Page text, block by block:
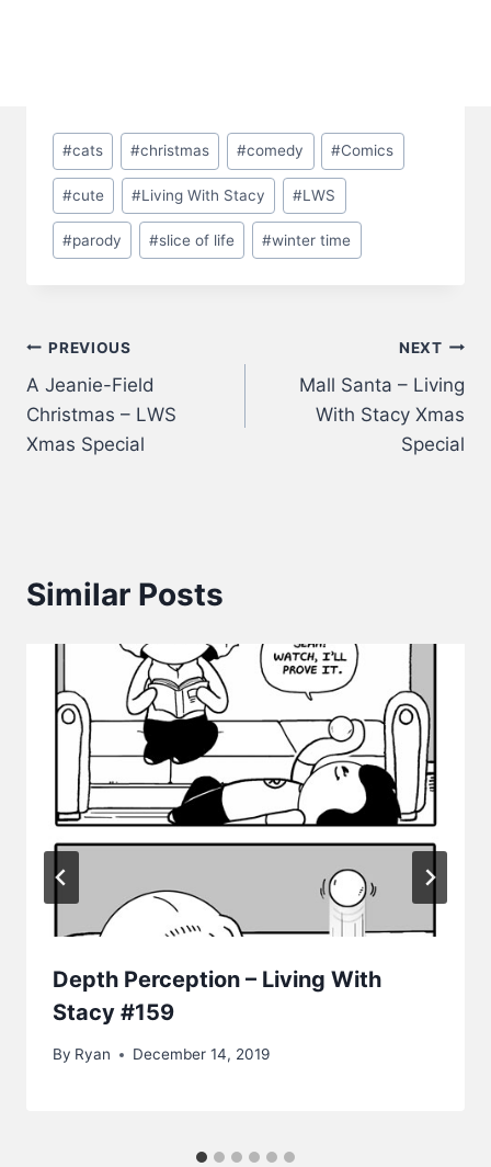
Post
Tags:
#cats #christmas #comedy #Comics
#cute #Living With Stacy #LWS
#parody #slice of life #winter time
Post
navigation
PREVIOUS
A Jeanie-Field
Christmas – LWS
Xmas Special
NEXT
Mall Santa – Living
With Stacy Xmas
Special
Similar Posts
Depth Perception – Living With
Stacy #159
By Ryan December 14, 2019